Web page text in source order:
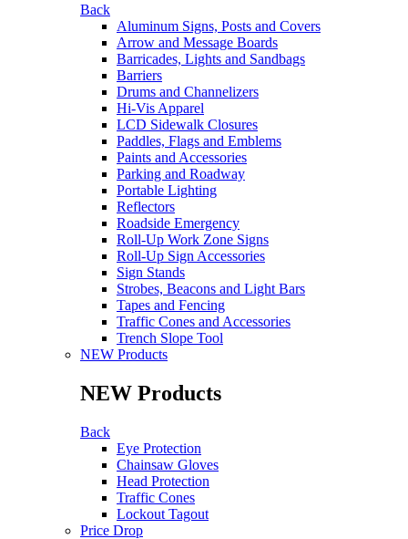
Back
Aluminum Signs, Posts and Covers
Arrow and Message Boards
Barricades, Lights and Sandbags
Barriers
Drums and Channelizers
Hi-Vis Apparel
LCD Sidewalk Closures
Paddles, Flags and Emblems
Paints and Accessories
Parking and Roadway
Portable Lighting
Reflectors
Roadside Emergency
Roll-Up Work Zone Signs
Roll-Up Sign Accessories
Sign Stands
Strobes, Beacons and Light Bars
Tapes and Fencing
Traffic Cones and Accessories
Trench Slope Tool
NEW Products
NEW Products
Back
Eye Protection
Chainsaw Gloves
Head Protection
Traffic Cones
Lockout Tagout
Price Drop